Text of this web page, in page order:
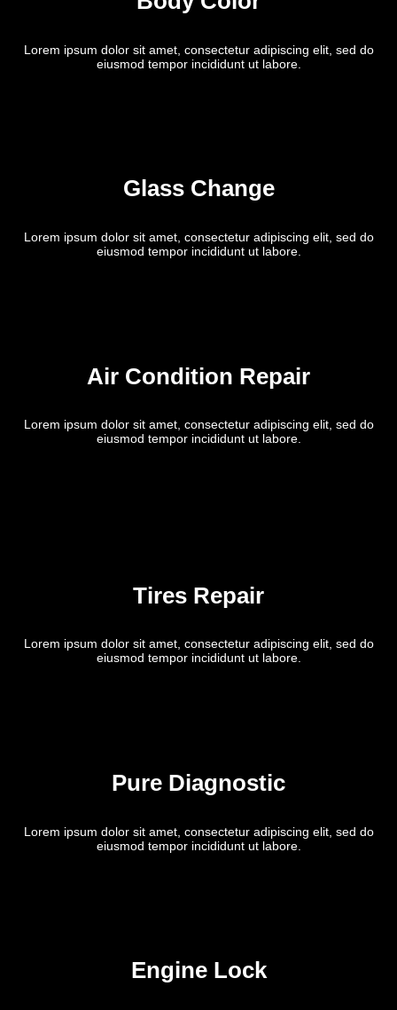
Lorem ipsum dolor sit amet, consectetur adipiscing elit, sed do
eiusmod tempor incididunt ut labore.
Glass Change
Lorem ipsum dolor sit amet, consectetur adipiscing elit, sed do
eiusmod tempor incididunt ut labore.
Air Condition Repair
Lorem ipsum dolor sit amet, consectetur adipiscing elit, sed do
eiusmod tempor incididunt ut labore.
Tires Repair
Lorem ipsum dolor sit amet, consectetur adipiscing elit, sed do
eiusmod tempor incididunt ut labore.
Pure Diagnostic
Lorem ipsum dolor sit amet, consectetur adipiscing elit, sed do
eiusmod tempor incididunt ut labore.
Engine Lock